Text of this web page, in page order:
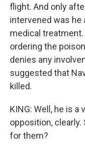
flight. And only
intervened was
medical
ordering the
denies any
suggested that
killed.
KING: Well, he is
opposition,
for them?